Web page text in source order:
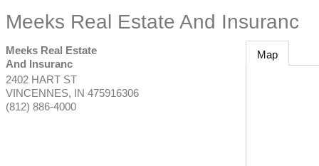
Meeks Real Estate And Insuranc
Meeks Real Estate
And Insuranc
2402 HART ST
VINCENNES, IN 475916306
(812) 886-4000
Map